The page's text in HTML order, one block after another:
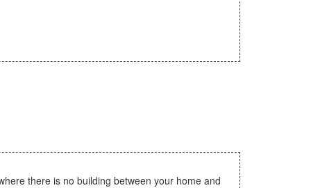
there is no building between your home and